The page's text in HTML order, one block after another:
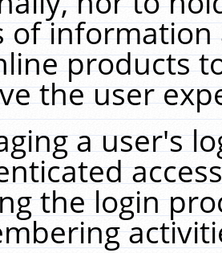
of
products
the user
a user's
the login